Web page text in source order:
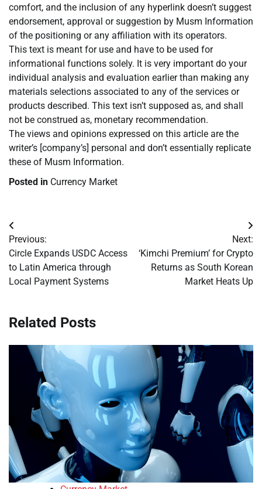
comfort, and the inclusion of any hyperlink doesn’t suggest
endorsement, approval or suggestion by Musm Information
of the positioning or any affiliation with its operators.
This text is meant for use and have to be used for
informational functions solely. It is very important do your
individual analysis and evaluation earlier than making any
materials selections associated to any of the services or
products described. This text isn’t supposed as, and shall
not be construed as, monetary recommendation.
The views and opinions expressed on this article are the
writer’s [company’s] personal and don’t essentially replicate
these of Musm Information.
Posted in Currency Market
Post
navigation
Previous:
Circle Expands USDC Access
to Latin America through
Local Payment Systems
Next:
‘Kimchi Premium’ for Crypto
Returns as South Korean
Market Heats Up
Related Posts